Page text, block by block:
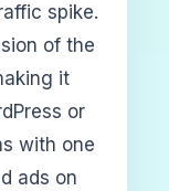
spike.
of the
it
or
with one
ads on